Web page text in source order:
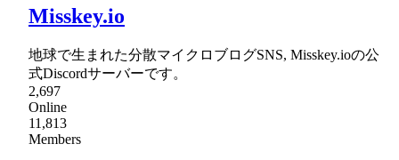
Misskey.io
地球で生まれた分散マイクロブログSNS, Misskey.ioの公
式Discordサーバーです。
2,697
Online
11,813
Members